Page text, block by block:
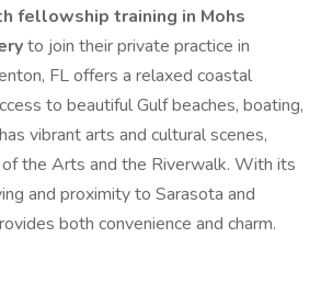
fellowship training in Mohs
to join their private practice in
FL offers a relaxed coastal
to beautiful Gulf beaches, boating,
vibrant arts and cultural scenes,
the Arts and the Riverwalk. With its
and proximity to Sarasota and
both convenience and charm.